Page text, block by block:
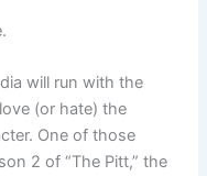
will run with the
(or hate) the
One of those
2 of “The Pitt,” the